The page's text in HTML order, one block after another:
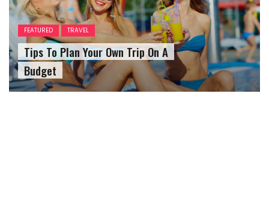
Tips To Plan Your Own Trip On A
Budget